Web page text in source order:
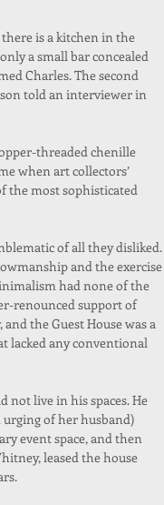
there is a kitchen in the
a small bar concealed
Charles. The second
told an interviewer in
threaded chenille
when art collectors’
the most sophisticated
of all they disliked.
and the exercise
had none of the
renounced support of
the Guest House was a
lacked any conventional
not live in his spaces. He
of her husband)
event space, and then
leased the house